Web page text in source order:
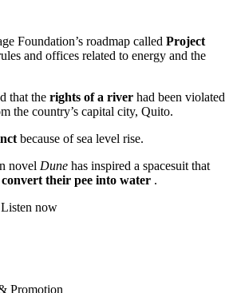
Foundation’s roadmap called Project
and offices related to energy and the
that the rights of a river had been violated
the country’s capital city, Quito.
because of sea level rise.
novel Dune has inspired a spacesuit that
convert their pee into water .
Promotion